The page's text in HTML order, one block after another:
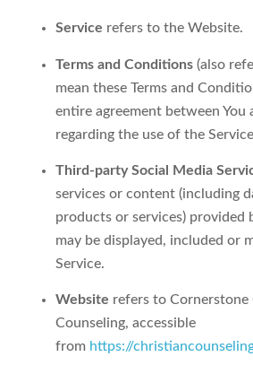
Service refers to the Website.
Terms and Conditions (also
mean these Terms and
entire agreement between You
regarding the use of the
Third-party Social Media
services or content (including
products or services)
may be displayed, included or
Service.
Website refers to Cornerstone
Counseling, accessible
from https://